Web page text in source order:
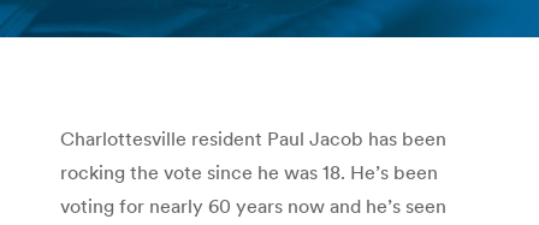
You are here:
Charlottesville resident Paul Jacob has been
rocking the vote since he was 18. He’s been
voting for nearly 60 years now and he’s seen